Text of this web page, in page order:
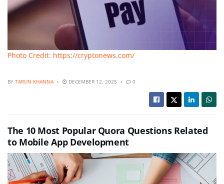
Photo Credit: https://cryptonews.com/
BY TARUN KHANNA DECEMBER 12, 2025 0
The 10 Most Popular Quora Questions Related
to Mobile App Development